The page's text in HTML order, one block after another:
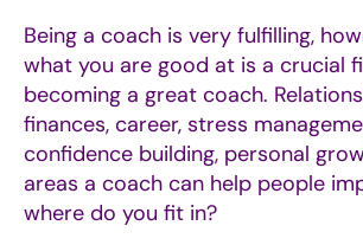
Being a coach is very fulfilling,
what you are good at is a crucial
becoming a great coach.
finances, career, stress
confidence building, personal
areas a coach can help people
where do you fit in?